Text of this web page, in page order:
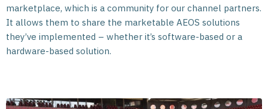
marketplace, which is a community for our channel partners.
It allows them to share the marketable AEOS solutions
they’ve implemented – whether it’s software-based or a
hardware-based solution.